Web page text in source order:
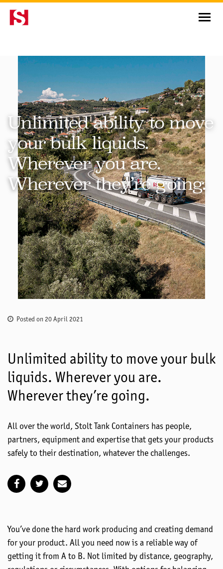
Unlimited ability to move
your bulk liquids.
Wherever you are.
Wherever they’re going.
Posted on 20 April 2021
Unlimited ability to move your bulk
liquids. Wherever you are.
Wherever they’re going.
All over the world, Stolt Tank Containers has people,
partners, equipment and expertise that gets your products
safely to their destination, whatever the challenges.
You’ve done the hard work producing and creating demand
for your product. All you need now is a reliable way of
getting it from A to B. Not limited by distance, geography,